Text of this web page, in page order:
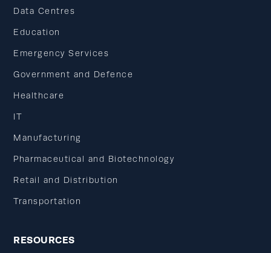
Data Centres
Education
Emergency Services
Government and Defence
Healthcare
IT
Manufacturing
Pharmaceutical and Biotechnology
Retail and Distribution
Transportation
RESOURCES